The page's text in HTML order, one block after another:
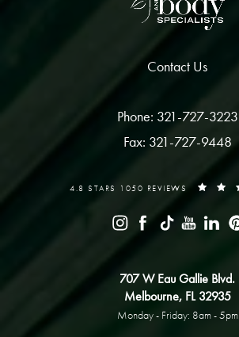
Contact Us
Phone: 321-727-3223
Fax: 321-727-9448
4.8 STARS 1050 REVIEWS
707 W Eau Gallie Blvd.
Melbourne, FL 32935
Monday - Friday: 8am - 5pm